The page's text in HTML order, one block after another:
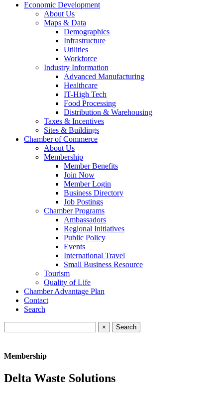
Economic Development
About Us
Maps & Data
Demographics
Infrastructure
Utilities
Workforce
Industry Information
Advanced Manufacturing
Healthcare
IT-High Tech
Food Processing
Distribution & Warehousing
Taxes & Incentives
Sites & Buildings
Chamber of Commerce
About Us
Membership
Member Benefits
Join Now
Member Login
Business Directory
Job Postings
Chamber Programs
Ambassadors
Regional Initiatives
Public Policy
Events
International Travel
Small Business Resource
Tourism
Quality of Life
Chamber Advantage Plan
Contact
Search
×
Membership
Delta Waste Solutions